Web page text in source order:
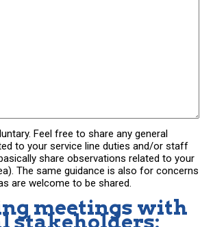
Feel free to share any general
to your service line duties and/or staff
share observations related to your
The same guidance is also for concerns
are welcome to be shared.
meetings with
stakeholders: